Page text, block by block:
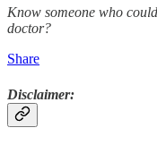
Know someone who
doctor?
Share
Disclaimer: